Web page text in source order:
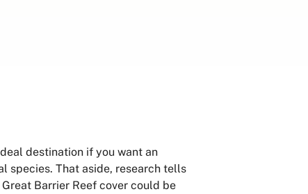
destination if you want an
species. That aside, research tells
Barrier Reef cover could be